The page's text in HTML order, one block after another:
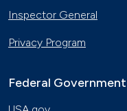
Inspector General
Privacy Program
Federal Government